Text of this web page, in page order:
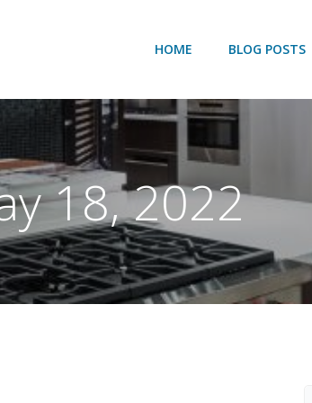
HOME BLOG POSTS
18, 2022